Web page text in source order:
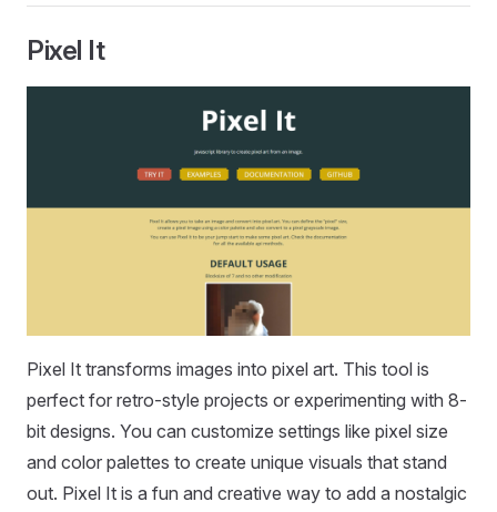
Pixel It
Pixel It transforms images into pixel art. This tool is
perfect for retro-style projects or experimenting with 8-
bit designs. You can customize settings like pixel size
and color palettes to create unique visuals that stand
out. Pixel It is a fun and creative way to add a nostalgic